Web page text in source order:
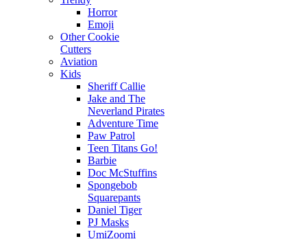
Horror
Emoji
Other Cookie
Cutters
Aviation
Kids
Sheriff Callie
Jake and The
Neverland Pirates
Adventure Time
Paw Patrol
Teen Titans Go!
Barbie
Doc McStuffins
Spongebob
Squarepants
Daniel Tiger
PJ Masks
UmiZoomi